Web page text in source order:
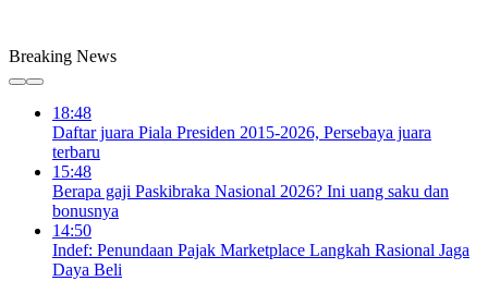
Breaking News
18:48
Daftar juara Piala Presiden 2015-2026, Persebaya juara
terbaru
15:48
Berapa gaji Paskibraka Nasional 2026? Ini uang saku dan
bonusnya
14:50
Indef: Penundaan Pajak Marketplace Langkah Rasional Jaga
Daya Beli